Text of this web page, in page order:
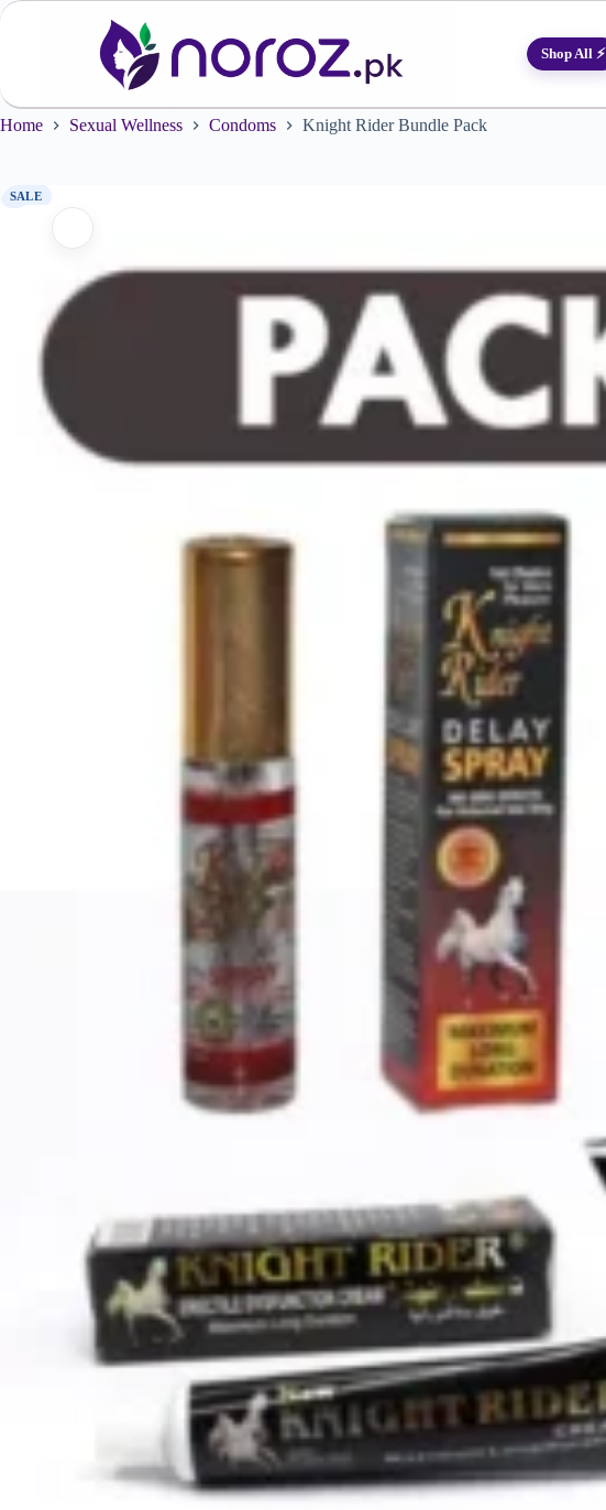
Skip
Shop All ⚡
Home Sexual Wellness Condoms Knight Rider Bundle Pack
SALE